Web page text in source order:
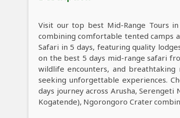
Visit our top best Mid-Range Tours
combining comfortable tented camps
Safari in 5 days, featuring quality
on the best 5 days mid-range safari
wildlife encounters, and
seeking unforgettable experiences.
days journey across Arusha,
Kogatende), Ngorongoro Crater